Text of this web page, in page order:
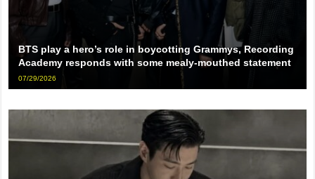
BTS play a hero’s role in boycotting Grammys, Recording
Academy responds with some mealy-mouthed statement
07/29/2026